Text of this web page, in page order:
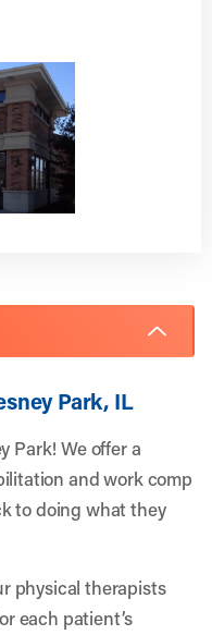
Park, IL
Park! We offer a
and work comp
to doing what they
physical therapists
each patient’s